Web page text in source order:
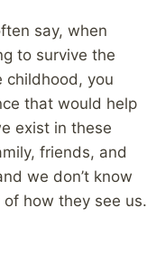
say, when
to survive the
childhood, you
that would help
exist in these
friends, and
we don’t know
how they see us.